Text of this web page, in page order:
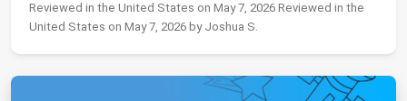
Reviewed in the United States on May 7, 2026 Reviewed in the
United States on May 7, 2026 by Joshua S.